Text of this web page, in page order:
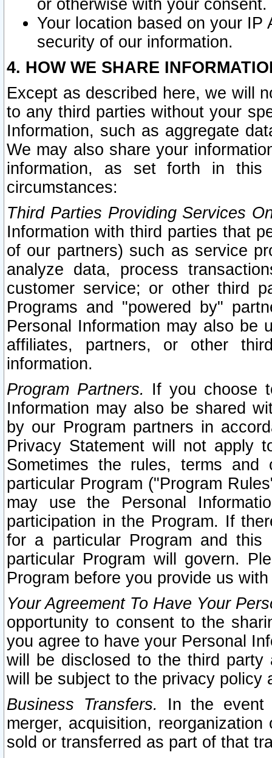
or otherwise with your consent.
Your location based on your
security of our information.
4. HOW WE SHARE
Except as described here, we will
to any third parties without your
Information, such as aggregate
We may also share your
information, as set forth in this
circumstances:
Third Parties Providing Services
Information with third parties that
of our partners) such as service
analyze data, process
customer service; or other third
Programs and "powered by"
Personal Information may also be
affiliates, partners, or other
information.
Program Partners. If you choose
Information may also be shared
by our Program partners in
Privacy Statement will not apply
Sometimes the rules, terms
particular Program ("Program
may use the Personal
participation in the Program. If
for a particular Program and
particular Program will govern.
Program before you provide us
Your Agreement To Have Your
opportunity to consent to the
you agree to have your Personal
will be disclosed to the third party
will be subject to the privacy policy
Business Transfers.
In the event
merger, acquisition,
sold or transferred as part of that